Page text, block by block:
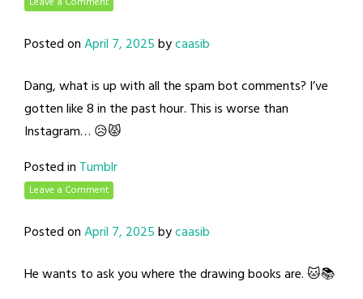
Posted onApril 7, 2025bycaasib
Dang, what is up with all the spam bot comments? I’ve
gotten like 8 in the past hour. This is worse than
Instagram… 😥😾
Posted in Tumblr
Leave a Comment
Posted onApril 7, 2025bycaasib
He wants to ask you where the drawing books are. 🐱📚